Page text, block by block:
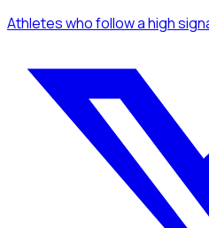
Athleteswho follow a high